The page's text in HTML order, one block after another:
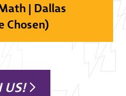
| Dallas
Chosen)
US!